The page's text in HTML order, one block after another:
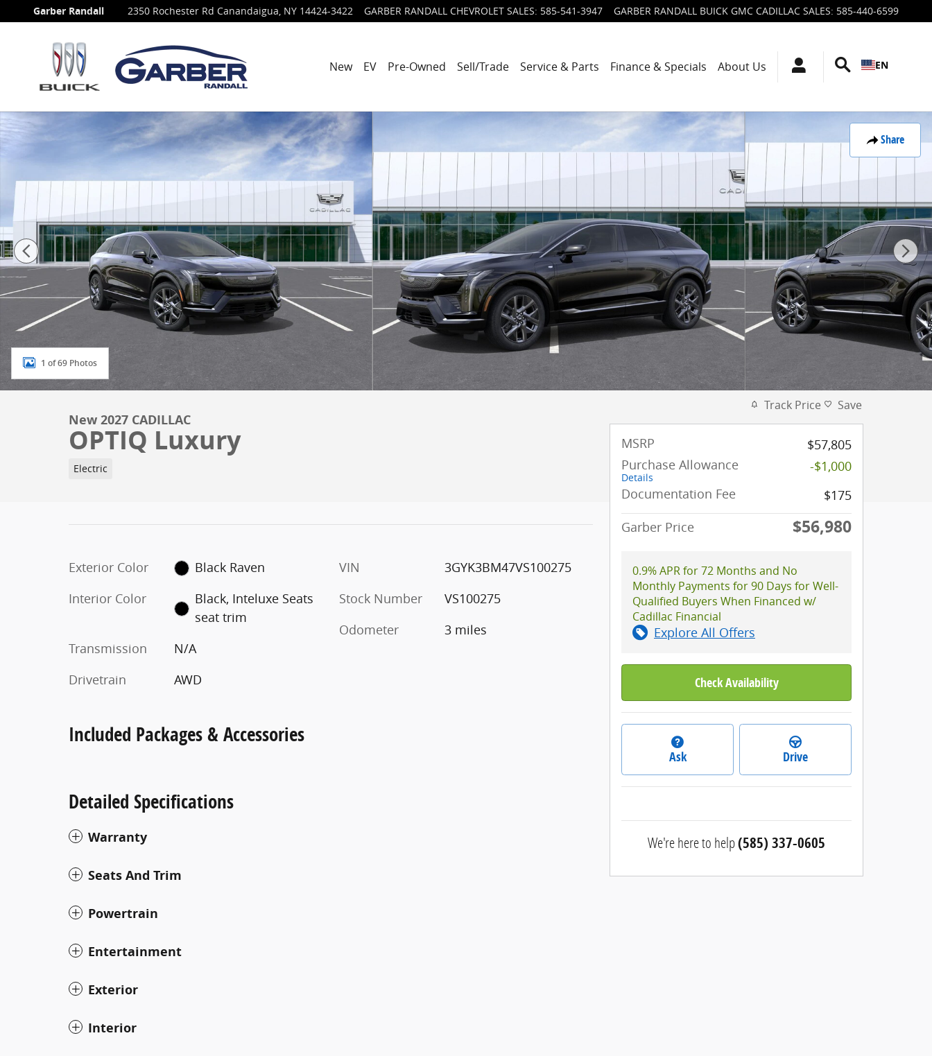
Skip to main content
Garber Randall 2350 Rochester Rd Canandaigua, NY 14424-3422 GARBER RANDALL CHEVROLET SALES: 585-541-3947 GARBER RANDALL BUICK GMC CADILLAC SALES: 585-440-6599
New EV Pre-Owned Sell/Trade Service & Parts Finance & Specials About Us EN
Share
New 2027 CADILLAC OPTIQ Luxury SUV Photo 1 of 69
1 of 69 Photos
New 2027 CADILLAC
OPTIQ Luxury
Electric
Exterior Color
Black Raven
Interior Color
Black, Inteluxe Seats
seat trim
Transmission
N/A
Drivetrain
AWD
VIN
3GYK3BM47VS100275
Stock Number
VS100275
Odometer
3 miles
Included Packages & Accessories
Detailed Specifications
Warranty
Seats And Trim
Powertrain
Entertainment
Exterior
Interior
Track Price Save
MSRP
$57,805
Purchase Allowance
Details
-$1,000
Documentation Fee
$175
Garber Price
$56,980
0.9% APR for 72 Months and No
Monthly Payments for 90 Days for Well-
Qualified Buyers When Financed w/
Cadillac Financial
Explore All Offers
Check Availability
Ask Drive
We're here to help(585) 337-0605